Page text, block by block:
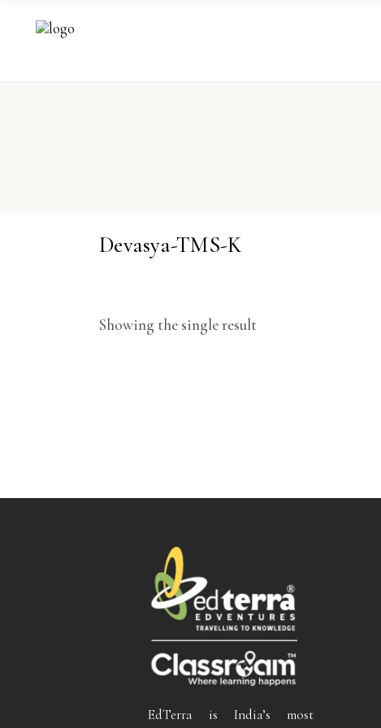
Devasya-TMS-K
Showing the single result
EdTerra is India’s most